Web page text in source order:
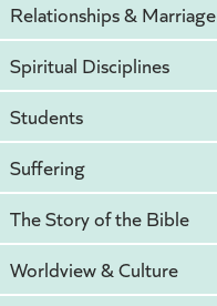
Relationships & Marriage
Spiritual Disciplines
Students
Suffering
The Story of the Bible
Worldview & Culture